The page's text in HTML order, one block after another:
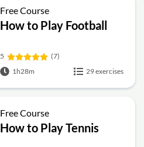
Free Course
How to Play Football
5
(7)
1h28m
29 exercises
Free Course
How to Play Tennis